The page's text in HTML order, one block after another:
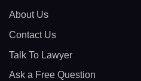
About Us
Contact Us
Talk To Lawyer
Ask a Free Question